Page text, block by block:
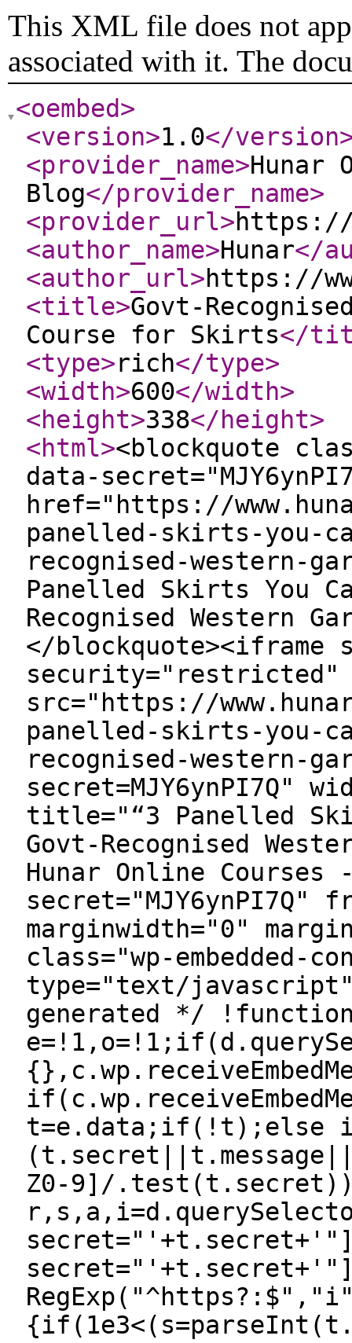
This XML file does not
associated with it. The
<oembed>
<version>1.0</version
<provider_name>Hunar
Blog</provider_name>
<provider_url>https://
<author_name>Hunar</
<author_url>https://
<title>Govt-
Course for Skirts</
<type>rich</type>
<width>600</width>
<height>338</height>
<html><blockquote
data-
href="https://
panelled-skirts-you-
recognised-western-
Panelled Skirts You
Recognised Western
</blockquote><iframe
security="restricted"
src="https://
panelled-skirts-you-
recognised-western-
secret=MJY6ynPI7Q"
title="“3 Panelled
Govt-Recognised
Hunar Online
secret="MJY6ynPI7Q"
marginwidth="0"
class="wp-embedded-
type="text/
generated */
t=e.data;if(!t);else
Z0-9]/